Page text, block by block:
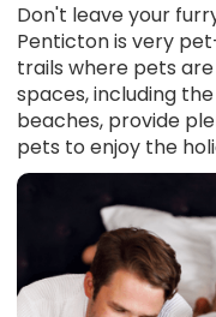
Don't leave your
Penticton is very
trails where pets
spaces, including
beaches, provide
pets to enjoy the